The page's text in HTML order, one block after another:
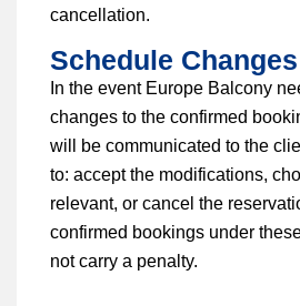
cancellation.
Schedule Changes
In the event Europe Balcony
changes to the confirmed
will be communicated to the
to: accept the modifications,
relevant, or cancel the
confirmed bookings under
not carry a penalty.